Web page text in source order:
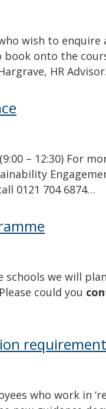
wish to
book onto the
HR
– 12:30) For
0121 704 6874…
schools we will
could you
who work in